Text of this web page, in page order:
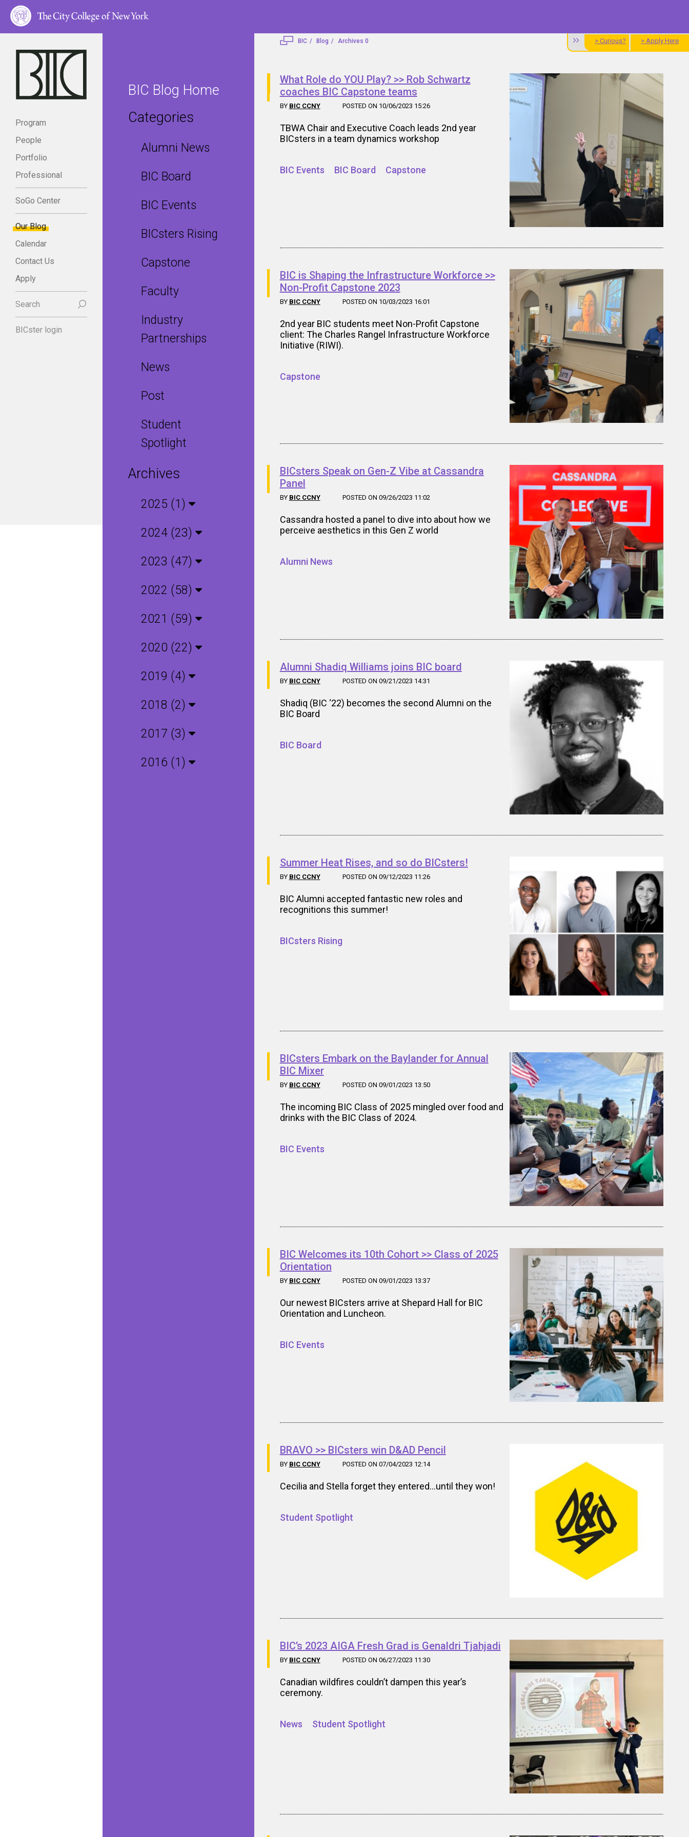
Program
People
Portfolio
Professional
SoGo Center
Our Blog
Calendar
Contact Us
Apply
Search
BICster login
> Curious? > Apply Here
BIC Blog Home
Categories
Alumni News
BIC Board
BIC Events
BICsters Rising
Capstone
Faculty
Industry
Partnerships
News
Post
Student
Spotlight
Archives
2025 (1)
2024 (23)
2023 (47)
2022 (58)
2021 (59)
2020 (22)
2019 (4)
2018 (2)
2017 (3)
2016 (1)
BIC Blog Archives 0
What Role do YOU Play? >> Rob Schwartz
coaches BIC Capstone teams
BY BIC CCNY POSTED ON 10/06/2023 15:26
TBWA Chair and Executive Coach leads 2nd year
BICsters in a team dynamics workshop
BIC Events BIC Board Capstone
BIC is Shaping the Infrastructure Workforce >>
Non-Profit Capstone 2023
BY BIC CCNY POSTED ON 10/03/2023 16:01
2nd year BIC students meet Non-Profit Capstone
client: The Charles Rangel Infrastructure Workforce
Initiative (RIWI).
Capstone
BICsters Speak on Gen-Z Vibe at Cassandra
Panel
BY BIC CCNY POSTED ON 09/26/2023 11:02
Cassandra hosted a panel to dive into about how we
perceive aesthetics in this Gen Z world
Alumni News
Alumni Shadiq Williams joins BIC board
BY BIC CCNY POSTED ON 09/21/2023 14:31
Shadiq (BIC ‘22) becomes the second Alumni on the
BIC Board
BIC Board
Summer Heat Rises, and so do BICsters!
BY BIC CCNY POSTED ON 09/12/2023 11:26
BIC Alumni accepted fantastic new roles and
recognitions this summer!
BICsters Rising
BICsters Embark on the Baylander for Annual
BIC Mixer
BY BIC CCNY POSTED ON 09/01/2023 13:50
The incoming BIC Class of 2025 mingled over food and
drinks with the BIC Class of 2024.
BIC Events
BIC Welcomes its 10th Cohort >> Class of 2025
Orientation
BY BIC CCNY POSTED ON 09/01/2023 13:37
Our newest BICsters arrive at Shepard Hall for BIC
Orientation and Luncheon.
BIC Events
BRAVO >> BICsters win D&AD Pencil
BY BIC CCNY POSTED ON 07/04/2023 12:14
Cecilia and Stella forget they entered…until they won!
Student Spotlight
BIC’s 2023 AIGA Fresh Grad is Genaldri Tjahjadi
BY BIC CCNY POSTED ON 06/27/2023 11:30
Canadian wildfires couldn’t dampen this year’s
ceremony.
News Student Spotlight